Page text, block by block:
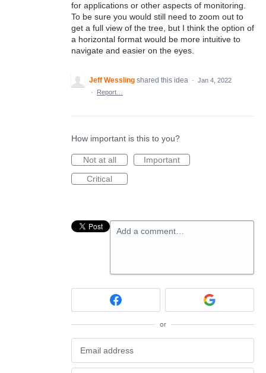
for applications or other aspects of monitoring.
To be sure you would still need to zoom out to
get a full view of the tree, but I think the option of
a horizontal format would be more intuitive to
navigate and easier on the eyes.
Jeff Wessling shared this idea · Jan 4, 2022
·
Report…
How important is this to you?
Not at all
Important
Critical
Add a comment…
or